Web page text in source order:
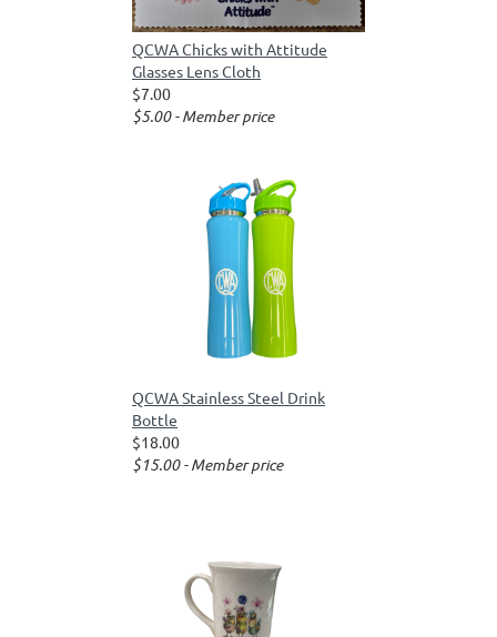
QCWA Chicks with Attitude
Glasses Lens Cloth
$7.00
$5.00 - Member price
QCWA Stainless Steel Drink
Bottle
$18.00
$15.00 - Member price